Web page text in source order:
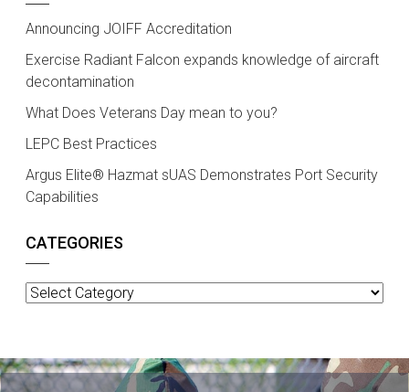
Announcing JOIFF Accreditation
Exercise Radiant Falcon expands knowledge of aircraft
decontamination
What Does Veterans Day mean to you?
LEPC Best Practices
Argus Elite® Hazmat sUAS Demonstrates Port Security
Capabilities
CATEGORIES
Categories